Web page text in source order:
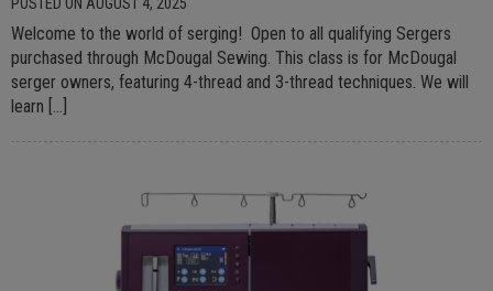
Welcome to the world of serging! Open to all qualifying Sergers
purchased through McDougal Sewing. This class is for McDougal
serger owners, featuring 4-thread and 3-thread techniques. We will
learn […]